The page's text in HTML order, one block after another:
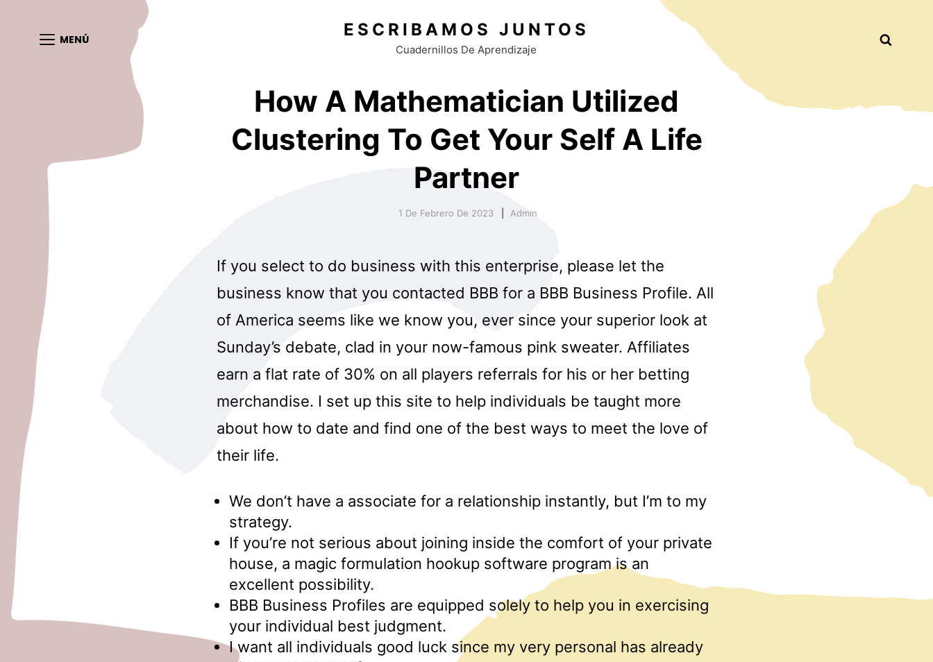
MENÚ ESCRIBAMOS JUNTOS
Cuadernillos De Aprendizaje
How A Mathematician Utilized
Clustering To Get Your Self A Life
Partner
1 De Febrero De 2023 Admin
If you select to do business with this enterprise, please let the
business know that you contacted BBB for a BBB Business Profile. All
of America seems like we know you, ever since your superior look at
Sunday’s debate, clad in your now-famous pink sweater. Affiliates
earn a flat rate of 30% on all players referrals for his or her betting
merchandise. I set up this site to help individuals be taught more
about how to date and find one of the best ways to meet the love of
their life.
We don’t have a associate for a relationship instantly, but I’m to my
strategy.
If you’re not serious about joining inside the comfort of your private
house, a magic formulation hookup software program is an
excellent possibility.
BBB Business Profiles are equipped solely to help you in exercising
your individual best judgment.
I want all individuals good luck since my very personal has already